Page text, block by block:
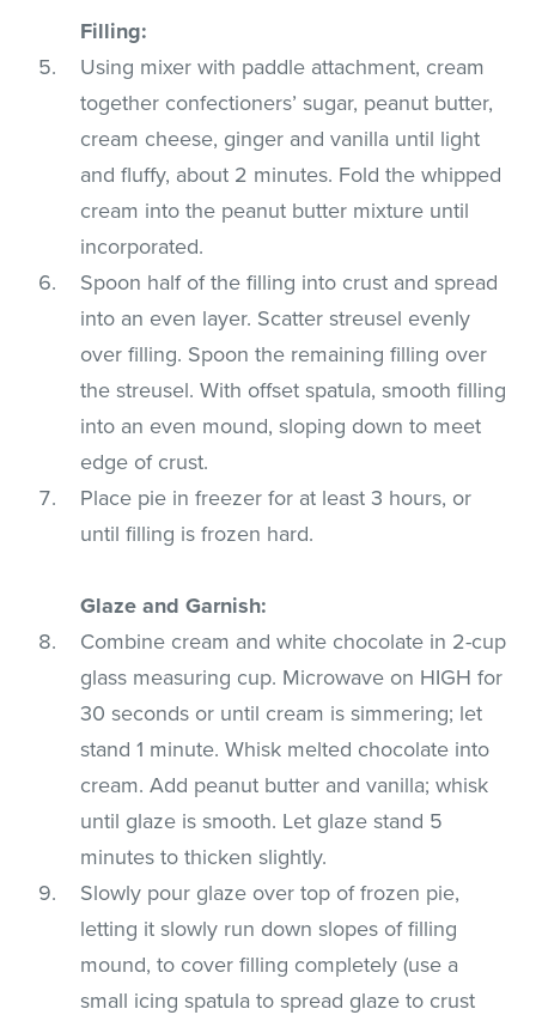
Filling:
Using mixer with paddle attachment, cream
together confectioners’ sugar, peanut butter,
cream cheese, ginger and vanilla until light
and fluffy, about 2 minutes. Fold the whipped
cream into the peanut butter mixture until
incorporated.
Spoon half of the filling into crust and spread
into an even layer. Scatter streusel evenly
over filling. Spoon the remaining filling over
the streusel. With offset spatula, smooth filling
into an even mound, sloping down to meet
edge of crust.
Place pie in freezer for at least 3 hours, or
until filling is frozen hard.
Glaze and Garnish:
Combine cream and white chocolate in 2-cup
glass measuring cup. Microwave on HIGH for
30 seconds or until cream is simmering; let
stand 1 minute. Whisk melted chocolate into
cream. Add peanut butter and vanilla; whisk
until glaze is smooth. Let glaze stand 5
minutes to thicken slightly.
Slowly pour glaze over top of frozen pie,
letting it slowly run down slopes of filling
mound, to cover filling completely (use a
small icing spatula to spread glaze to crust